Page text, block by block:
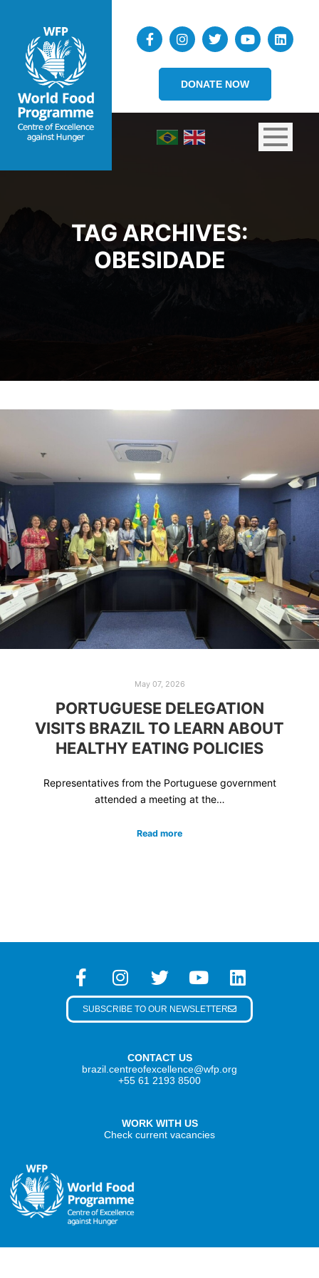
DONATE NOW
TAG ARCHIVES:
OBESIDADE
May 07, 2026
PORTUGUESE DELEGATION
VISITS BRAZIL TO LEARN ABOUT
HEALTHY EATING POLICIES
Representatives from the Portuguese government
attended a meeting at the…
Read more
CONTACT US
brazil.centreofexcellence@wfp.org
+55 61 2193 8500
WORK WITH US
Check current vacancies
SUBSCRIBE TO OUR NEWSLETTER